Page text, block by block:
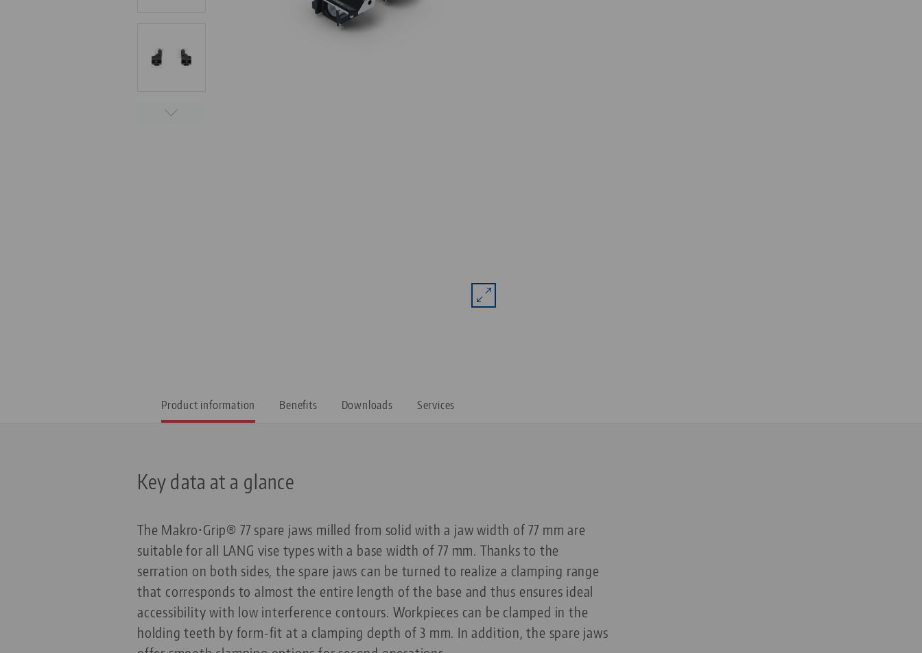
Product information Benefits Downloads Services
Key data at a glance
The Makro•Grip® 77 spare jaws milled from solid with a jaw width of 77 mm are
suitable for all LANG vise types with a base width of 77 mm. Thanks to the
serration on both sides, the spare jaws can be turned to realize a clamping range
that corresponds to almost the entire length of the base and thus ensures ideal
accessibility with low interference contours. Workpieces can be clamped in the
holding teeth by form-fit at a clamping depth of 3 mm. In addition, the spare jaws